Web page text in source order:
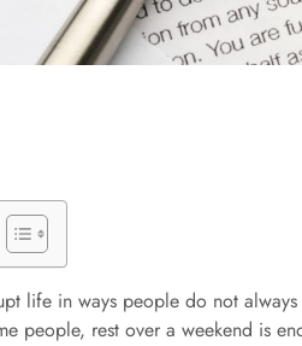
life in ways people do not
people, rest over a weekend is